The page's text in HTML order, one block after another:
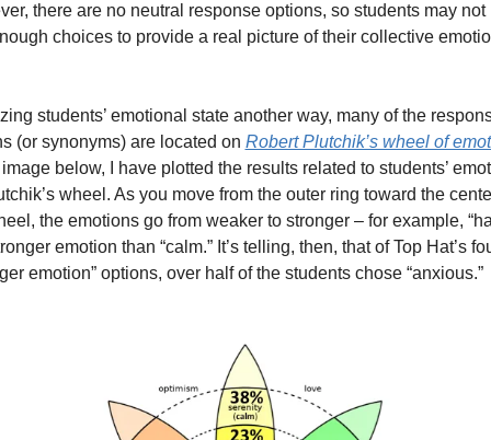
there are no neutral response options, so students may not
choices to provide a real picture of their collective
students’ emotional state another way, many of the
(or synonyms) are located on Robert Plutchik’s wheel of
below, I have plotted the results related to students’
wheel. As you move from the outer ring toward the
the emotions go from weaker to stronger – for example,
emotion than “calm.” It’s telling, then, that of Top Hat’s
emotion” options, over half of the students chose “anxious.”